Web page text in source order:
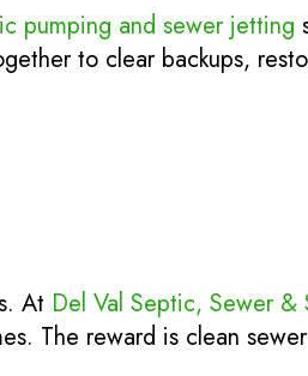
pumping and sewer jetting
to clear backups,
At Del Val Septic, Sewer &
The reward is clean